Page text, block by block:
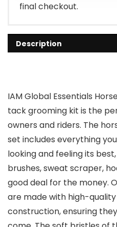
final checkout.
Description
IAM Global Essentials
tack grooming kit is the
owners and riders. The
set includes everything
looking and feeling its
brushes, sweat scraper,
good deal for the money.
are made with high-
construction, ensuring